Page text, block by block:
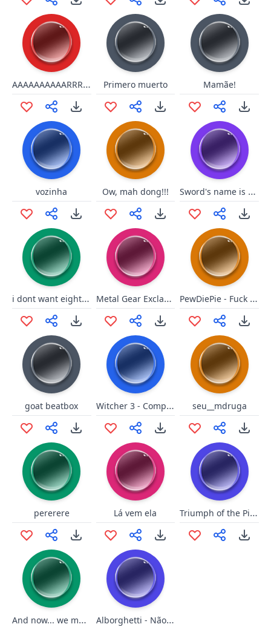
AAAAAAAAAARRRRRR Primero muerto Mamãe!
vozinha Ow, mah dong!!! Sword's name is ChunchunMaru
i dont want eight waffles Metal Gear Exclamation PewDiePie - Fuck me Lisa!
goat beatbox Witcher 3 - Completed! seu__mdruga
pererere Lá vem ela Triumph of the Pigs.
And now... we make... PARTY!!! Alborghetti - Não gostou?